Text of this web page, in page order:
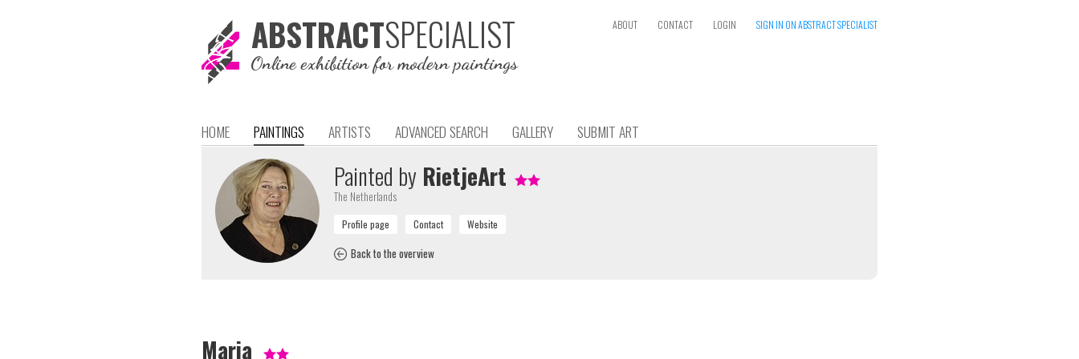
ABSTRACTSPECIALIST
Online exhibition for modern paintings
ABOUT CONTACT LOGIN SIGN IN ON ABSTRACT SPECIALIST
HOME PAINTINGS ARTISTS ADVANCED SEARCH GALLERY SUBMIT ART
Painted by RietjeArt
The Netherlands
Back to the overview
Maria